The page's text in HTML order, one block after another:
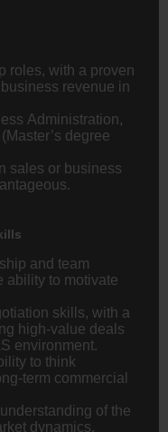
roles, with a proven
revenue in
Administration,
degree
sales or business
and team
ability to motivate
skills, with a
high-value deals
environment.
to think
term commercial
of the
dynamics,